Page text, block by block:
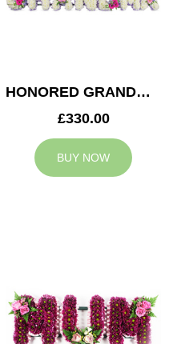
HONORED GRANDMA TRIBUTE
£330.00
BUY NOW